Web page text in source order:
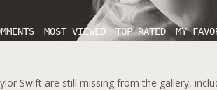
MOST VIEWED TOP RATED MY
Swift are still missing from the gallery,